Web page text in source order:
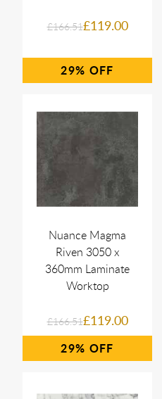
£166.51£119.00
29%
Nuance Magma
Riven 3050 x
360mm Laminate
Worktop
£166.51£119.00
29%